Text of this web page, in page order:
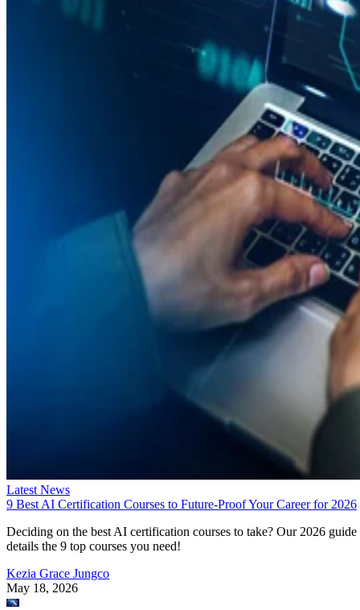
Latest News
9 Best AI Certification Courses to Future-Proof Your Career for 2026
Deciding on the best AI certification courses to take? Our 2026 guide
details the 9 top courses you need!
Kezia Grace Jungco
May 18, 2026